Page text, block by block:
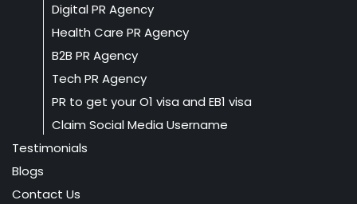
Digital PR Agency
Health Care PR Agency
B2B PR Agency
Tech PR Agency
PR to get your O1 visa and EB1 visa
Claim Social Media Username
Testimonials
Blogs
Contact Us